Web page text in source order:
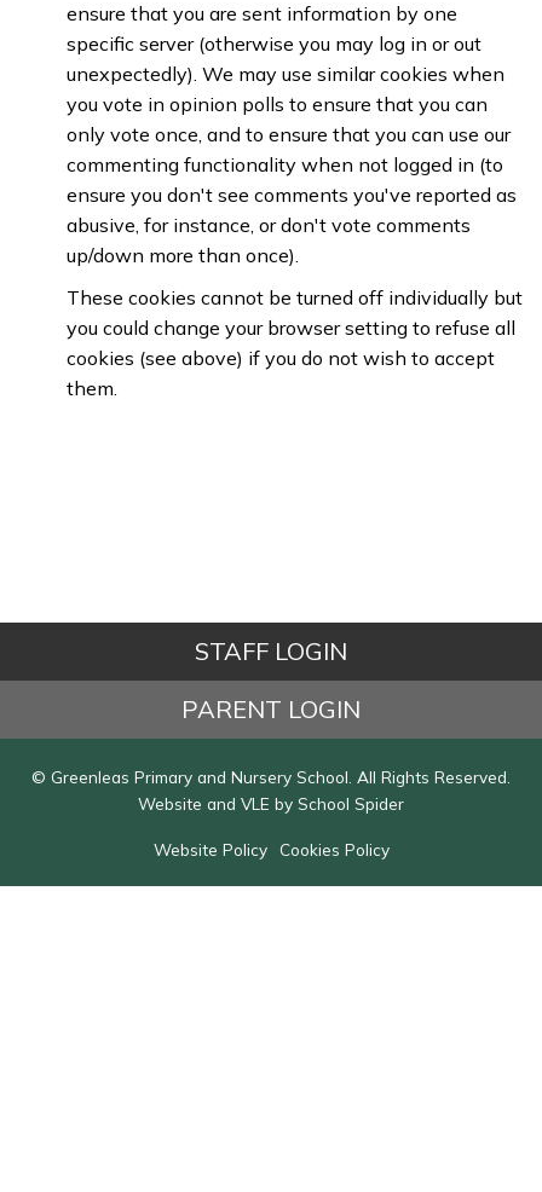
ensure that you are sent information by one
specific server (otherwise you may log in or out
unexpectedly). We may use similar cookies when
you vote in opinion polls to ensure that you can
only vote once, and to ensure that you can use our
commenting functionality when not logged in (to
ensure you don't see comments you've reported as
abusive, for instance, or don't vote comments
up/down more than once).
These cookies cannot be turned off individually but
you could change your browser setting to refuse all
cookies (see above) if you do not wish to accept
them.
STAFF LOGIN
PARENT LOGIN
© Greenleas Primary and Nursery School. All Rights Reserved.
Website and VLE by School Spider
Website Policy Cookies Policy